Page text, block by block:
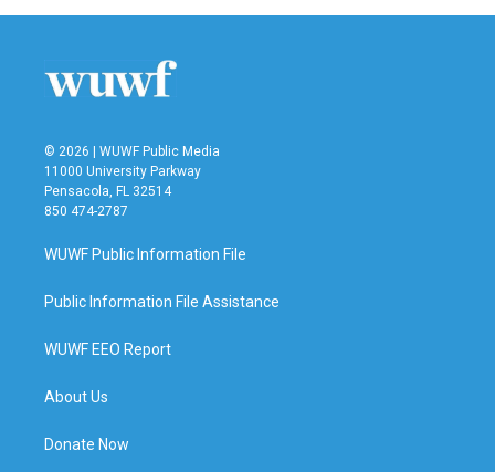
© 2026 | WUWF Public Media
11000 University Parkway
Pensacola, FL 32514
850 474-2787
WUWF Public Information File
Public Information File Assistance
WUWF EEO Report
About Us
Donate Now